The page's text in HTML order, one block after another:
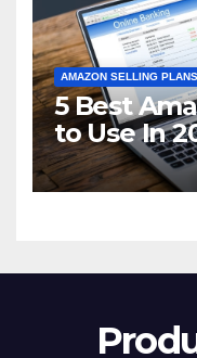
AMAZON SELLING PLANS
5 Best
to Use In